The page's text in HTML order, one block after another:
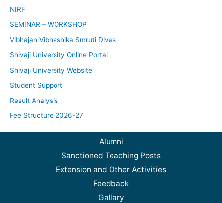
NIRF
SEMINAR – WORKSHOP
Vibhajan Vibhashika Smruti Divas
Shivaji University Online Portal
Shivaji University Website
Student Support
Result Analysis
Fee Structure 2026-27
Alumni
Sanctioned Teaching Posts
Extension and Other Activities
Feedback
Gallary